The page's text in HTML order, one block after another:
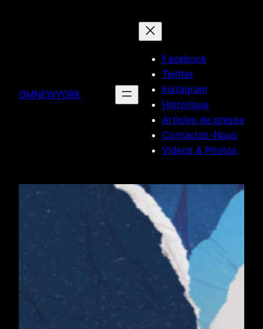
OMNEWYORK
Facebook
Twitter
Instagram
Historique
Articles de presse
Contactez-Nous
Videos & Photos